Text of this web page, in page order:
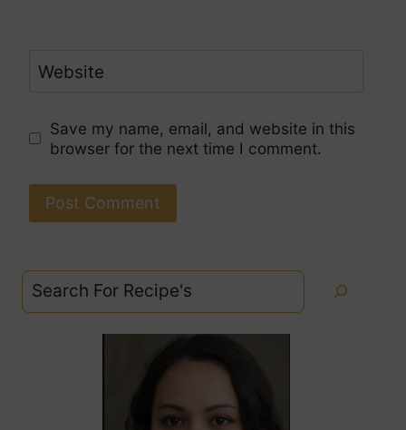
Website
Save my name, email, and website in this
browser for the next time I comment.